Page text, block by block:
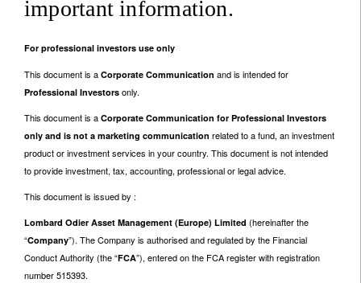
important information.
For professional investors use only
This document is a Corporate Communication and is intended for
Professional Investors only.
This document is a Corporate Communication for Professional Investors
only and is not a marketing communication related to a fund, an investment
product or investment services in your country. This document is not intended
to provide investment, tax, accounting, professional or legal advice.
This document is issued by :
Lombard Odier Asset Management (Europe) Limited (hereinafter the
“Company”). The Company is authorised and regulated by the Financial
Conduct Authority (the “FCA”), entered on the FCA register with registration
number 515393.